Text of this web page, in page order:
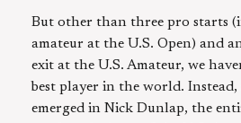
But other than three pro starts
amateur at the U.S. Open) and
exit at the U.S. Amateur, we
best player in the world. Instead,
emerged in Nick Dunlap, the